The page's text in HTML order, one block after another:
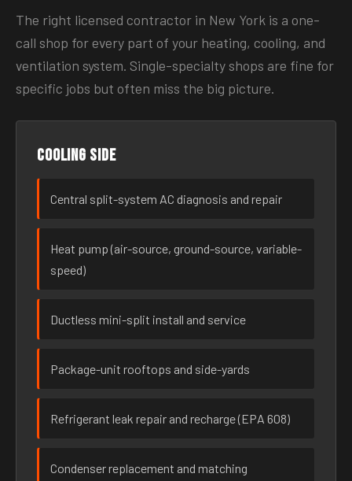
The right licensed contractor in New York is a one-
call shop for every part of your heating, cooling, and
ventilation system. Single-specialty shops are fine for
specific jobs but often miss the big picture.
Cooling side
Central split-system AC diagnosis and repair
Heat pump (air-source, ground-source, variable-
speed)
Ductless mini-split install and service
Package-unit rooftops and side-yards
Refrigerant leak repair and recharge (EPA 608)
Condenser replacement and matching